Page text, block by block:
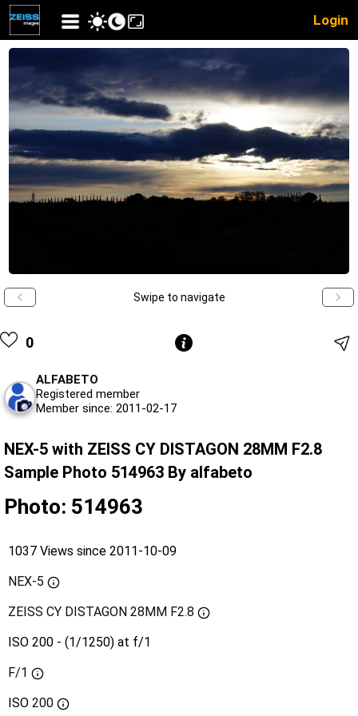
Login
Swipe to navigate
0
ALFABETO
Registered member
Member since: 2011-02-17
NEX-5 with ZEISS CY DISTAGON 28MM F2.8
Sample Photo 514963 By alfabeto
Photo: 514963
1037 Views since 2011-10-09
NEX-5
ZEISS CY DISTAGON 28MM F2.8
ISO 200 - (1/1250) at f/1
F/1
ISO 200